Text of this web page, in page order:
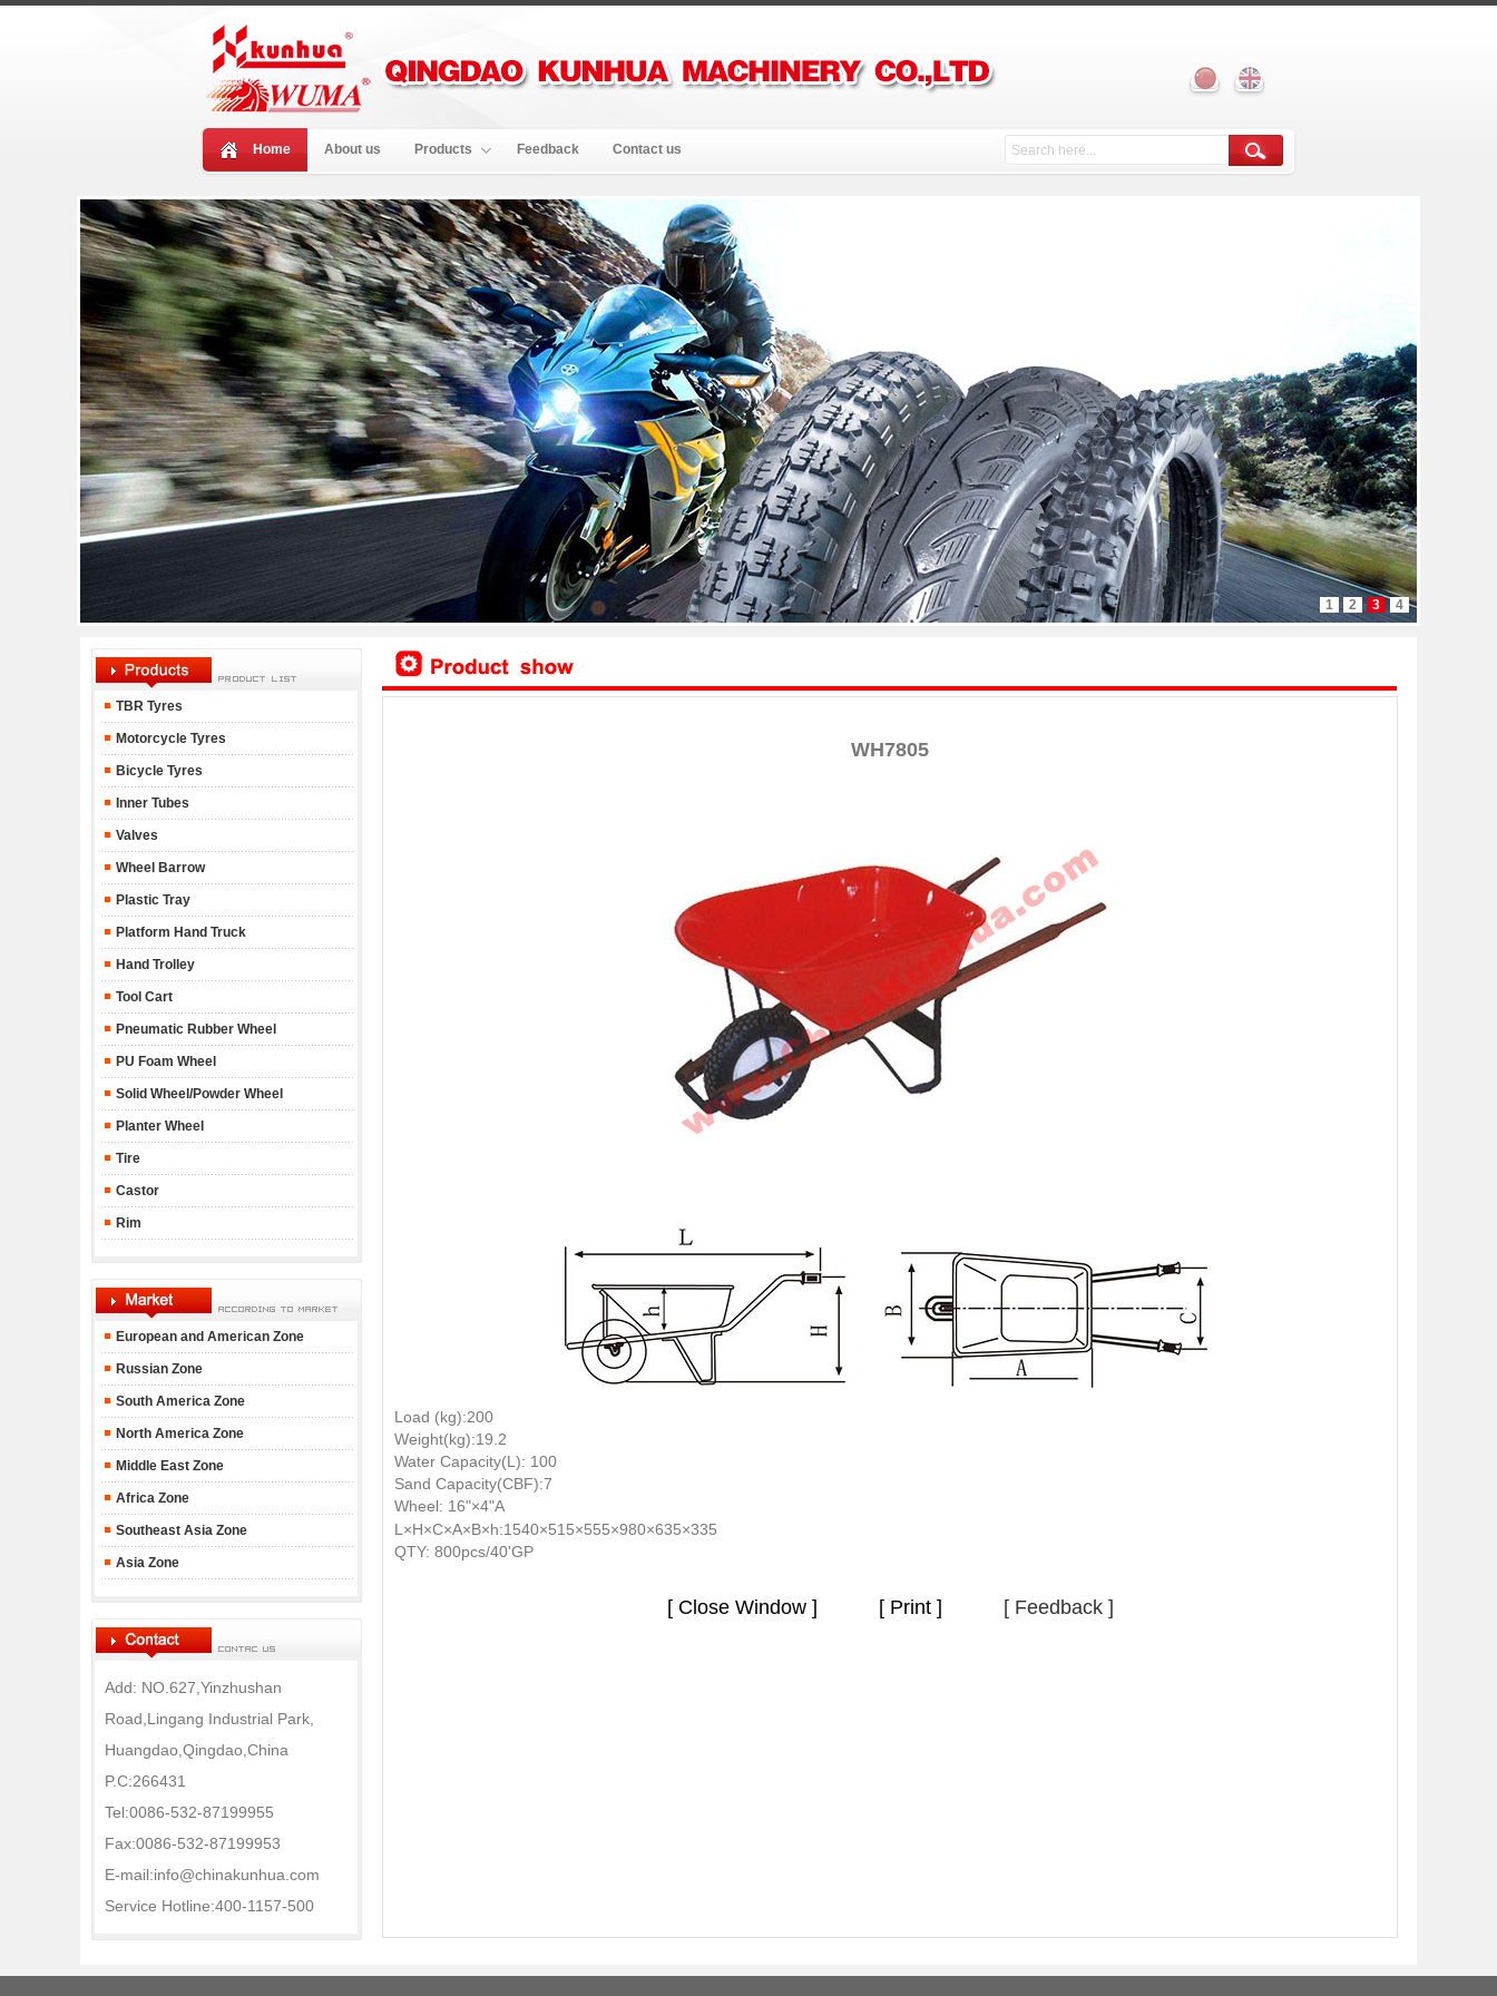
Home About us Products Feedback Contact us
1 2 3 4
TBR Tyres
Motorcycle Tyres
Bicycle Tyres
Inner Tubes
Valves
Wheel Barrow
Plastic Tray
Platform Hand Truck
Hand Trolley
Tool Cart
Pneumatic Rubber Wheel
PU Foam Wheel
Solid Wheel/Powder Wheel
Planter Wheel
Tire
Castor
Rim
European and American Zone
Russian Zone
South America Zone
North America Zone
Middle East Zone
Africa Zone
Southeast Asia Zone
Asia Zone
Add: NO.627,Yinzhushan
Road,Lingang Industrial Park,
Huangdao,Qingdao,China
P.C:266431
Tel:0086-532-87199955
Fax:0086-532-87199953
E-mail:info@chinakunhua.com
Service Hotline:400-1157-500
WH7805
Load (kg):200
Weight(kg):19.2
Water Capacity(L): 100
Sand Capacity(CBF):7
Wheel: 16"×4"A
L×H×C×A×B×h:1540×515×555×980×635×335
QTY: 800pcs/40'GP
[ Close Window ] [ Print ] [ Feedback ]